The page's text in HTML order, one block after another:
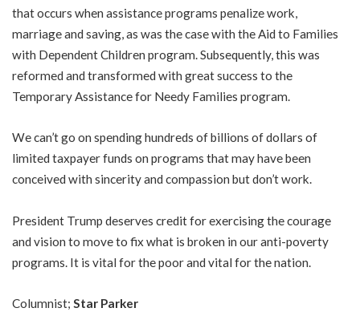
that occurs when assistance programs penalize work,
marriage and saving, as was the case with the Aid to Families
with Dependent Children program. Subsequently, this was
reformed and transformed with great success to the
Temporary Assistance for Needy Families program.
We can’t go on spending hundreds of billions of dollars of
limited taxpayer funds on programs that may have been
conceived with sincerity and compassion but don’t work.
President Trump deserves credit for exercising the courage
and vision to move to fix what is broken in our anti-poverty
programs. It is vital for the poor and vital for the nation.
Columnist; Star Parker